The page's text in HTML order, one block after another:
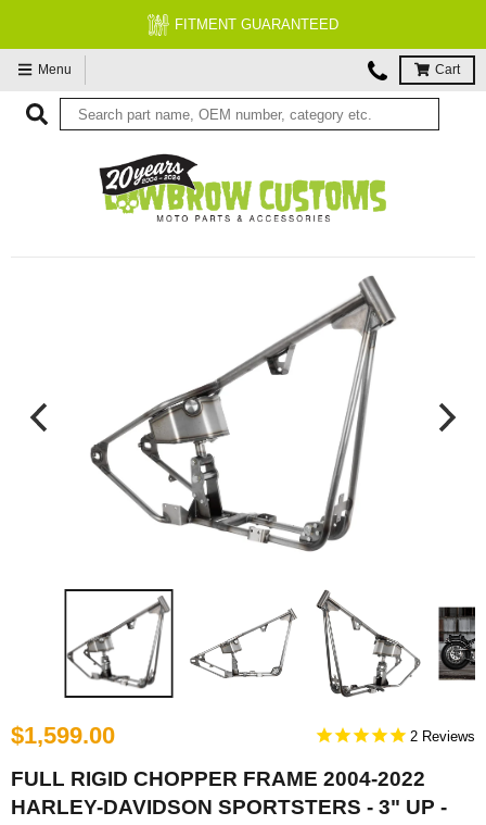
FITMENT GUARANTEED
Menu Cart
$1,599.00 2
FULL RIGID CHOPPER FRAME 2004-2022
HARLEY-DAVIDSON SPORTSTERS - 3" UP -